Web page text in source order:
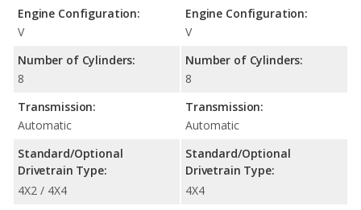
Engine Configuration:
V
Number of Cylinders:
8
Transmission:
Automatic
Standard/Optional
Drivetrain Type:
4X2 / 4X4
Engine Configuration:
V
Number of Cylinders:
8
Transmission:
Automatic
Standard/Optional
Drivetrain Type:
4X4